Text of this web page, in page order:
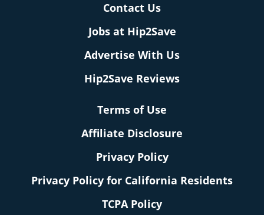
Contact Us
Jobs at Hip2Save
Advertise With Us
Hip2Save Reviews
Terms of Use
Affiliate Disclosure
Privacy Policy
Privacy Policy for California Residents
TCPA Policy